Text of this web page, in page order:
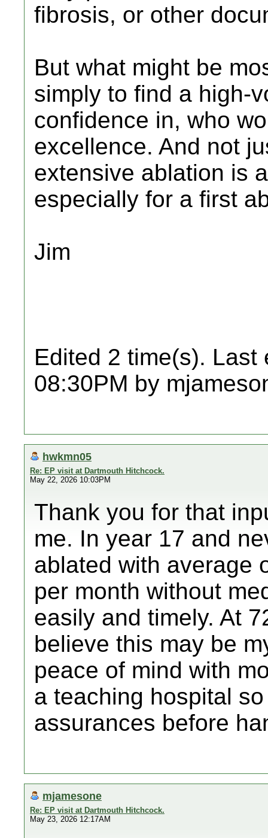
fibrosis, or other
But what might be
simply to find a high-
confidence in, who
excellence. And not
extensive ablation is
especially for a first
Jim
Edited 2 time(s). Last
08:30PM by
hwkmn05
Re: EP visit at Dartmouth Hitchcock.
May 22, 2026 10:03PM
Thank you for that
me. In year 17 and
ablated with average
per month without
easily and timely. At
believe this may be
peace of mind with
a teaching hospital
assurances before
mjamesone
Re: EP visit at Dartmouth Hitchcock.
May 23, 2026 12:17AM